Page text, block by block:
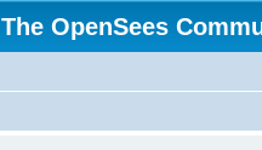
The OpenSees